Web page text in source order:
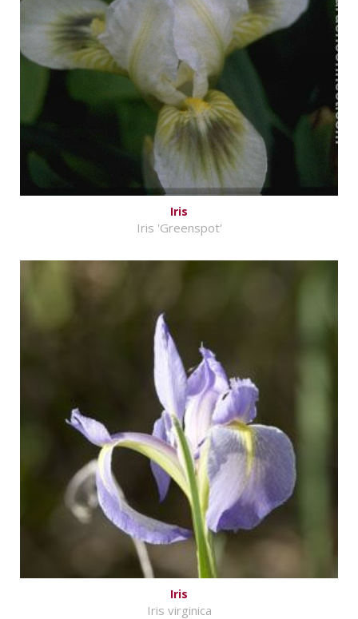
Iris
Iris 'Greenspot'
Iris
Iris virginica